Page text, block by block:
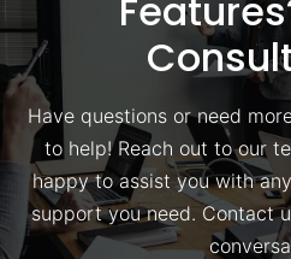
Have questions or need
to help! Reach out to our
happy to assist you with
support you need. Contact